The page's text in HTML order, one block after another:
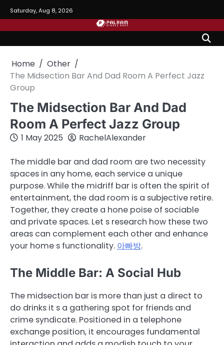
to
content
Saturday, Aug 8, 2026
Home
Other
The Midsection Bar And Dad Room A Perfect Jazz
Group
The Midsection Bar And Dad
Room A Perfect Jazz Group
1 May 2025 RachelAlexander
The middle bar and dad room are two necessity
spaces in any home, each service a unique
purpose. While the midriff bar is often the spirit of
entertainment, the dad room is a subjective retire.
Together, they create a hone poise of sociable
and private spaces. Let s research how these two
areas can complement each other and enhance
your home s functionality. 아빠방.
The Middle Bar: A Social Hub
The midsection bar is more than just a direct to
do drinks it s a gathering spot for friends and
crime syndicate. Positioned in a telephone
exchange position, it encourages fundamental